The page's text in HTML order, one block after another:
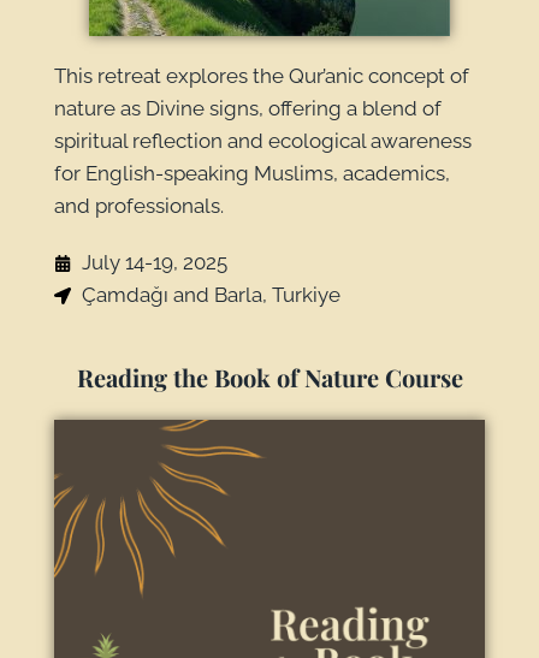
This retreat explores the Qur’anic concept of
nature as Divine signs, offering a blend of
spiritual reflection and ecological awareness
for English-speaking Muslims, academics,
and professionals.
July 14-19, 2025
Çamdağı and Barla, Turkiye
Reading the Book of Nature Course